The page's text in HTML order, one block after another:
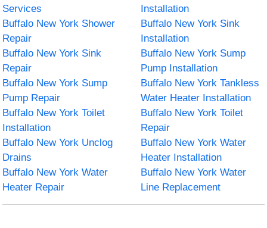
Services
Installation
Buffalo New York Shower
Repair
Buffalo New York Sink
Installation
Buffalo New York Sink
Repair
Buffalo New York Sump
Pump Installation
Buffalo New York Sump
Pump Repair
Buffalo New York Tankless
Water Heater Installation
Buffalo New York Toilet
Installation
Buffalo New York Toilet
Repair
Buffalo New York Unclog
Drains
Buffalo New York Water
Heater Installation
Buffalo New York Water
Heater Repair
Buffalo New York Water
Line Replacement